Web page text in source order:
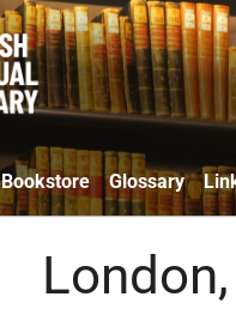
Bookstore Glossary